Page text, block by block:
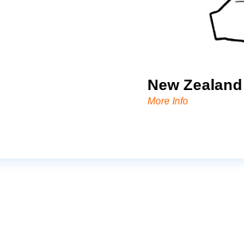
New Zealand
More Info